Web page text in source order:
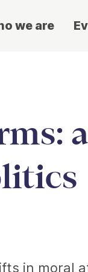
we are
in moral